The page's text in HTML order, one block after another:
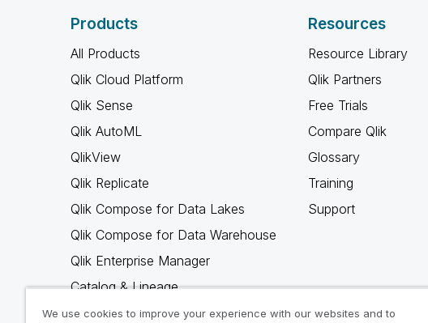
Products
All Products
Qlik Cloud Platform
Qlik Sense
Qlik AutoML
QlikView
Qlik Replicate
Qlik Compose for Data Lakes
Qlik Compose for Data Warehouse
Qlik Enterprise Manager
Catalog & Lineage
Qlik Gold Client
Resources
Resource Library
Qlik Partners
Free Trials
Compare Qlik
Glossary
Training
Support
We use cookies to improve your experience with our websites and to